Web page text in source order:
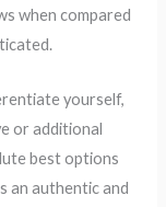
when compared
yourself,
or additional
best options
an authentic and